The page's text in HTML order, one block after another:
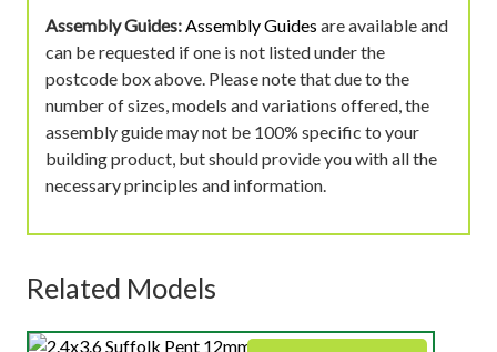
Assembly Guides:Assembly Guides are available and
can be requested if one is not listed under the
postcode box above. Please note that due to the
number of sizes, models and variations offered, the
assembly guide may not be 100% specific to your
building product, but should provide you with all the
necessary principles and information.
Related Models